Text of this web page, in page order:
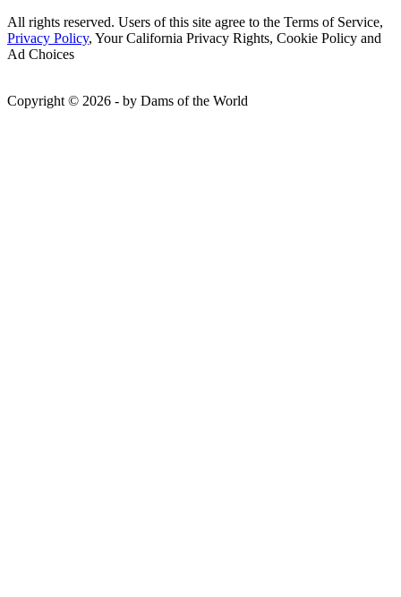
All rights reserved. Users of this site agree to the Terms of Service,
Privacy Policy, Your California Privacy Rights, Cookie Policy and
Ad Choices
Copyright © 2026 - by Dams of the World